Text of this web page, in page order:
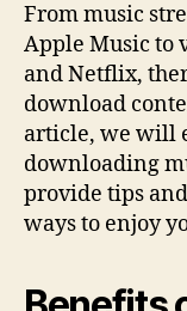
From music
Apple Music to
and Netflix,
download
article, we will
downloading
provide tips
ways to enjoy